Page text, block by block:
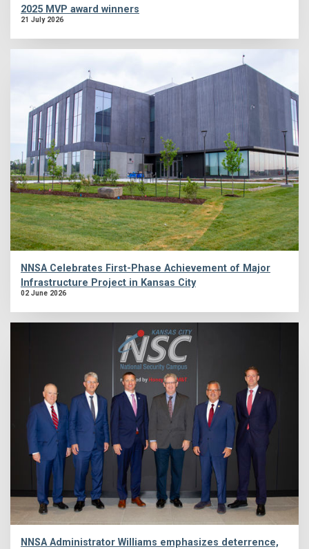
2025 MVP award winners
21 July 2026
NNSA Celebrates First-Phase Achievement of Major
Infrastructure Project in Kansas City
02 June 2026
NNSA Administrator Williams emphasizes deterrence,